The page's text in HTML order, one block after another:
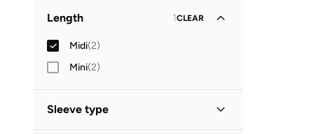
Length 1CLEAR
Midi(2)
Mini(2)
Sleeve type